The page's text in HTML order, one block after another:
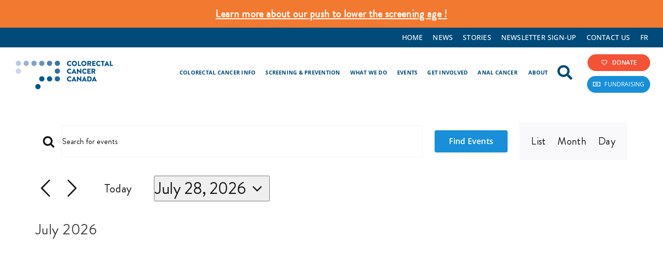
to
content
Learn more about our push to lower the screening age !
HOME NEWS STORIES NEWSLETTER SIGN-UP CONTACT US FR
COLORECTAL CANCER INFO SCREENING & PREVENTION WHAT WE DO EVENTS GET INVOLVED ANAL CANCER ABOUT
DONATE
FUNDRAISING
EVENTS
Events
Search
And
Views
Navigation
Enter
Search
Events
by
Find Events
Views
List Month Day
Today
July 28, 2026
Select
July 2026